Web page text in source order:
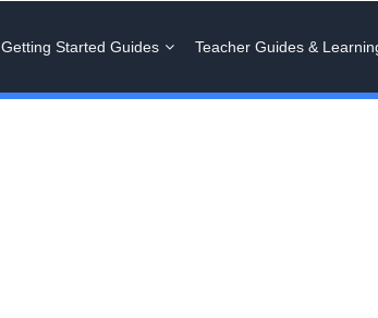
Getting Started Guides Teacher Guides &